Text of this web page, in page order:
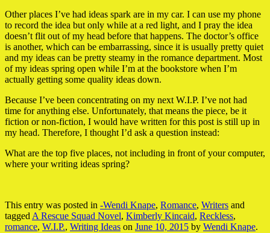
Other places I’ve had ideas spark are in my car. I can use my phone
to record the idea but only while at a red light, and I pray the idea
doesn’t flit out of my head before that happens. The doctor’s office
is another, which can be embarrassing, since it is usually pretty quiet
and my ideas can be pretty steamy in the romance department. Most
of my ideas spring open while I’m at the bookstore when I’m
actually getting some quality ideas down.
Because I’ve been concentrating on my next W.I.P. I’ve not had
time for anything else. Unfortunately, that means the piece, be it
fiction or non-fiction, I would have written for this post is still up in
my head. Therefore, I thought I’d ask a question instead:
What are the top five places, not including in front of your computer,
where your writing ideas spring?
This entry was posted in -Wendi Knape, Romance, Writers and
tagged A Rescue Squad Novel, Kimberly Kincaid, Reckless,
romance, W.I.P., Writing Ideas on June 10, 2015 by Wendi Knape.